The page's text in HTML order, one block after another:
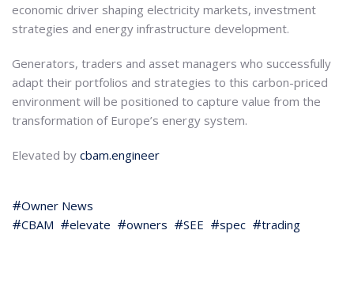
economic driver shaping electricity markets, investment
strategies and energy infrastructure development.
Generators, traders and asset managers who successfully
adapt their portfolios and strategies to this carbon-priced
environment will be positioned to capture value from the
transformation of Europe’s energy system.
Elevated by cbam.engineer
Owner News
CBAM
elevate owners SEE spec trading